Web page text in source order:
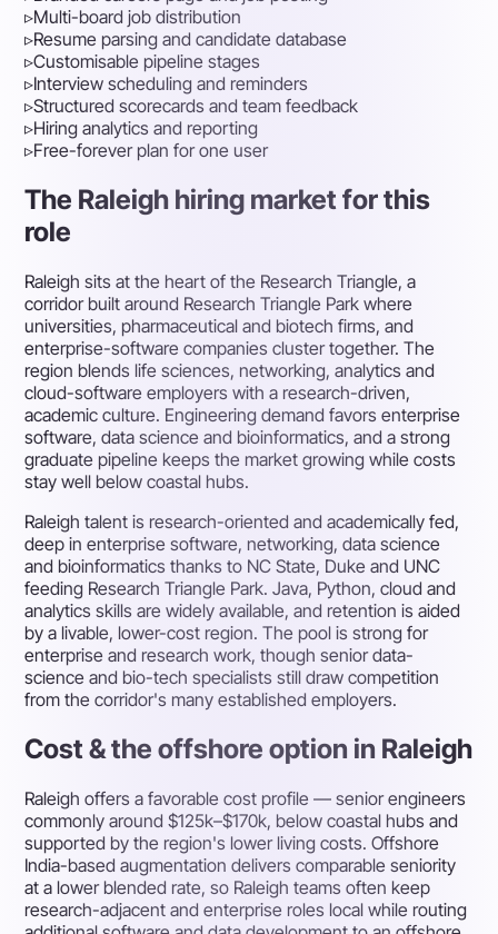
▹Multi-board job distribution
▹Resume parsing and candidate database
▹Customisable pipeline stages
▹Interview scheduling and reminders
▹Structured scorecards and team feedback
▹Hiring analytics and reporting
▹Free-forever plan for one user
The Raleigh hiring market for this
role
Raleigh sits at the heart of the Research Triangle, a
corridor built around Research Triangle Park where
universities, pharmaceutical and biotech firms, and
enterprise-software companies cluster together. The
region blends life sciences, networking, analytics and
cloud-software employers with a research-driven,
academic culture. Engineering demand favors enterprise
software, data science and bioinformatics, and a strong
graduate pipeline keeps the market growing while costs
stay well below coastal hubs.
Raleigh talent is research-oriented and academically fed,
deep in enterprise software, networking, data science
and bioinformatics thanks to NC State, Duke and UNC
feeding Research Triangle Park. Java, Python, cloud and
analytics skills are widely available, and retention is aided
by a livable, lower-cost region. The pool is strong for
enterprise and research work, though senior data-
science and bio-tech specialists still draw competition
from the corridor's many established employers.
Cost & the offshore option in Raleigh
Raleigh offers a favorable cost profile — senior engineers
commonly around $125k–$170k, below coastal hubs and
supported by the region's lower living costs. Offshore
India-based augmentation delivers comparable seniority
at a lower blended rate, so Raleigh teams often keep
research-adjacent and enterprise roles local while routing